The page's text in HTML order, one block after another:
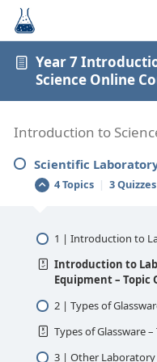
Year 7
Science Online
Introduction to
Scientific
4 Topics | 3 Quizzes
1 | Introduction to
Introduction to
Equipment – Topic
2 | Types of
Types of Glassware –
3 | Other